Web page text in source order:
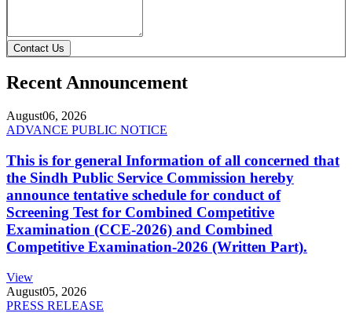
Contact Us
Recent Announcement
August06, 2026
ADVANCE PUBLIC NOTICE
This is for general Information of all concerned that
the Sindh Public Service Commission hereby
announce tentative schedule for conduct of
Screening Test for Combined Competitive
Examination (CCE-2026) and Combined
Competitive Examination-2026 (Written Part).
View
August05, 2026
PRESS RELEASE